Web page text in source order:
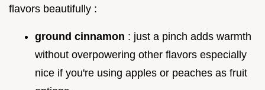
flavors beautifully :
ground cinnamon : just a pinch adds warmth
without overpowering other flavors especially
nice if you're using apples or peaches as fruit